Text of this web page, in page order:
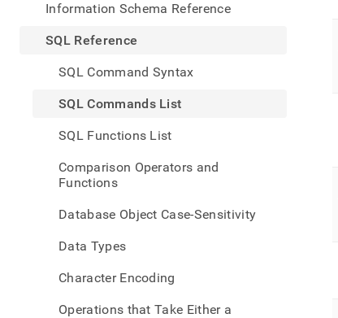
Information Schema Reference
SQL Reference
SQL Command Syntax
SQL Commands List
SQL Functions List
Comparison Operators and
Functions
Database Object Case-Sensitivity
Data Types
Character Encoding
Operations that Take Either a